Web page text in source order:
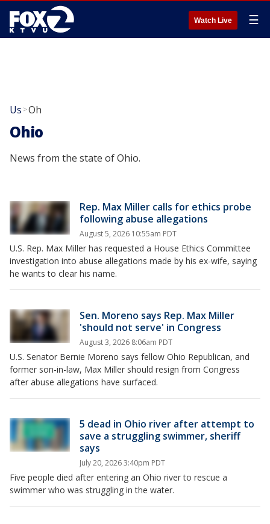
Watch Live ☰
Us >Oh
Ohio
News from the state of Ohio.
Rep. Max Miller calls for ethics probe
following abuse allegations
August 5, 2026 10:55am PDT
U.S. Rep. Max Miller has requested a House Ethics Committee
investigation into abuse allegations made by his ex-wife, saying
he wants to clear his name.
Sen. Moreno says Rep. Max Miller
'should not serve' in Congress
August 3, 2026 8:06am PDT
U.S. Senator Bernie Moreno says fellow Ohio Republican, and
former son-in-law, Max Miller should resign from Congress
after abuse allegations have surfaced.
5 dead in Ohio river after attempt to
save a struggling swimmer, sheriff
says
July 20, 2026 3:40pm PDT
Five people died after entering an Ohio river to rescue a
swimmer who was struggling in the water.